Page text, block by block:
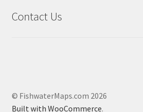
Contact Us
© FishwaterMaps.com 2026
Built with WooCommerce.